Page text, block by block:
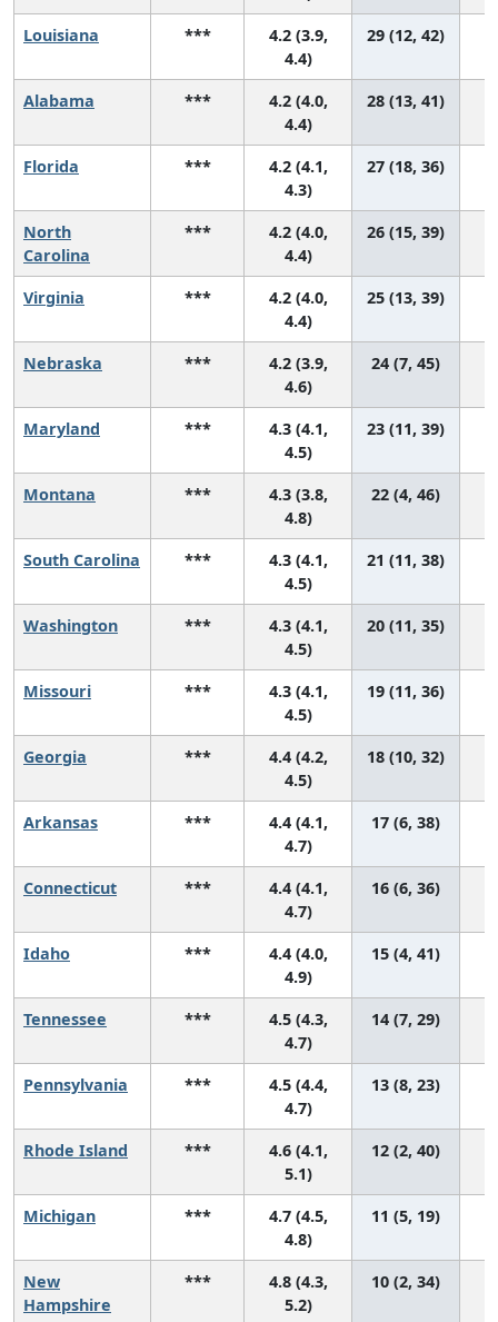
Louisiana
***
4.2 (3.9,
4.4)
29 (12, 42)
Alabama ***
4.2 (4.0,
4.4)
28 (13, 41)
Florida ***
4.2 (4.1,
4.3)
27 (18, 36)
North
Carolina
***
4.2 (4.0,
4.4)
26 (15, 39)
Virginia ***
4.2 (4.0,
4.4)
25 (13, 39)
Nebraska ***
4.2 (3.9,
4.6)
24 (7, 45)
Maryland ***
4.3 (4.1,
4.5)
23 (11, 39)
Montana ***
4.3 (3.8,
4.8)
22 (4, 46)
South Carolina ***
4.3 (4.1,
4.5)
21 (11, 38)
Washington ***
4.3 (4.1,
4.5)
20 (11, 35)
Missouri ***
4.3 (4.1,
4.5)
19 (11, 36)
Georgia ***
4.4 (4.2,
4.5)
18 (10, 32)
Arkansas ***
4.4 (4.1,
4.7)
17 (6, 38)
Connecticut ***
4.4 (4.1,
4.7)
16 (6, 36)
Idaho ***
4.4 (4.0,
4.9)
15 (4, 41)
Tennessee ***
4.5 (4.3,
4.7)
14 (7, 29)
Pennsylvania ***
4.5 (4.4,
4.7)
13 (8, 23)
Rhode Island ***
4.6 (4.1,
5.1)
12 (2, 40)
Michigan ***
4.7 (4.5,
4.8)
11 (5, 19)
New
Hampshire
***
4.8 (4.3,
5.2)
10 (2, 34)